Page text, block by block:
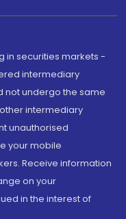
in securities markets -
intermediary
not undergo the same
intermediary
unauthorised
your mobile
Receive information
on your
in the interest of